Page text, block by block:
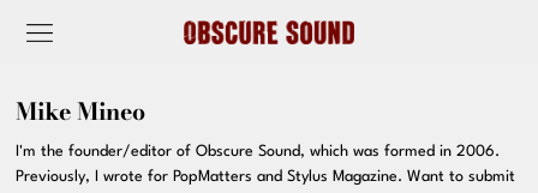
Mike Mineo
I'm the founder/editor of Obscure Sound, which was formed in 2006.
Previously, I wrote for PopMatters and Stylus Magazine. Want to submit